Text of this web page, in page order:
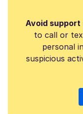
Avoid support
to call or
personal
suspicious